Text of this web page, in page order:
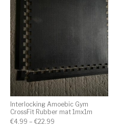
Interlocking Amoebic Gym
CrossFit Rubber mat 1mx1m
€4.99 –€22.99